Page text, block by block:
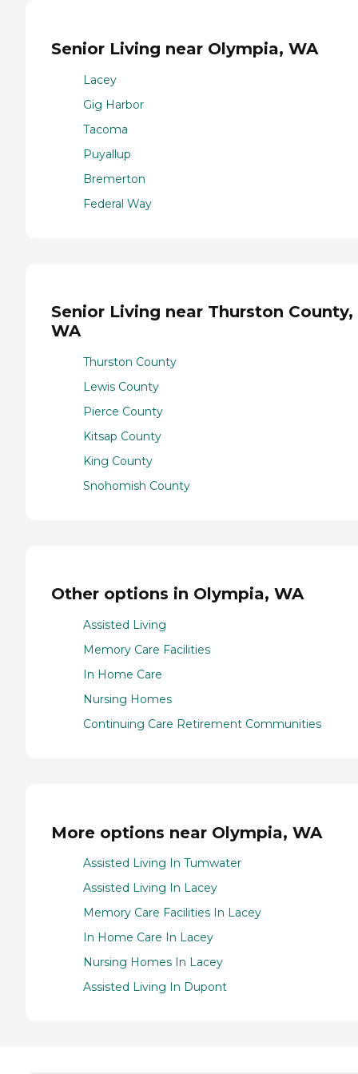
Senior Living near Olympia, WA
Lacey
Gig Harbor
Tacoma
Puyallup
Bremerton
Federal Way
Senior Living near Thurston County,
WA
Thurston County
Lewis County
Pierce County
Kitsap County
King County
Snohomish County
Other options in Olympia, WA
Assisted Living
Memory Care Facilities
In Home Care
Nursing Homes
Continuing Care Retirement Communities
More options near Olympia, WA
Assisted Living In Tumwater
Assisted Living In Lacey
Memory Care Facilities In Lacey
In Home Care In Lacey
Nursing Homes In Lacey
Assisted Living In Dupont